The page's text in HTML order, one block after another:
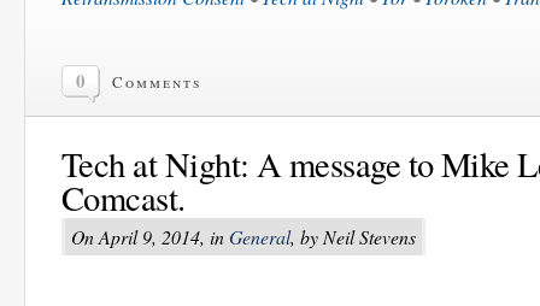
0 Comments
Tech at Night: A message to Mike
Comcast.
On April 9, 2014, inGeneral, by Neil Stevens